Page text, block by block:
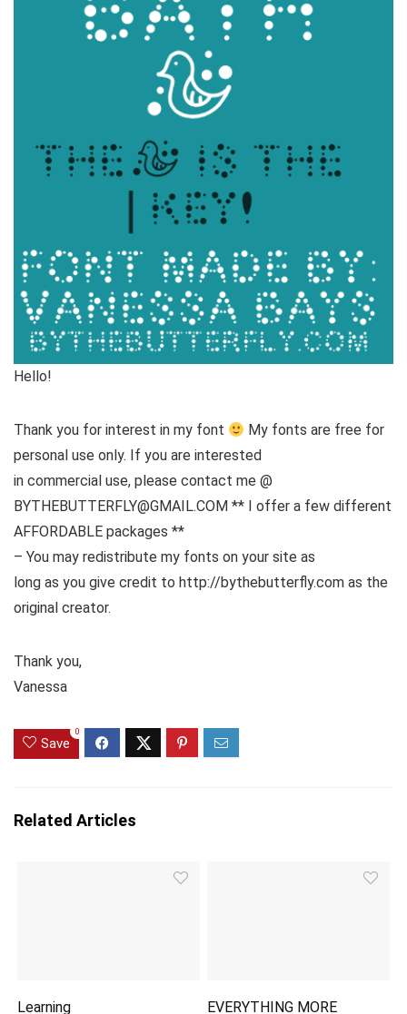
Hello!
Thank you for interest in my font
My fonts are free for
personal use only. If you are interested
in commercial use, please contact me @
BYTHEBUTTERFLY@GMAIL.COM ** I offer a few different
AFFORDABLE packages **
– You may redistribute my fonts on your site as
long as you give credit to http://bythebutterfly.com as the
original creator.
Thank you,
Vanessa
Save
0
Related Articles
Learning EVERYTHING MORE